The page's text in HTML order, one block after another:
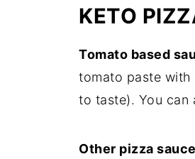
KETO
Tomato based
tomato paste with
to taste). You can
Other pizza